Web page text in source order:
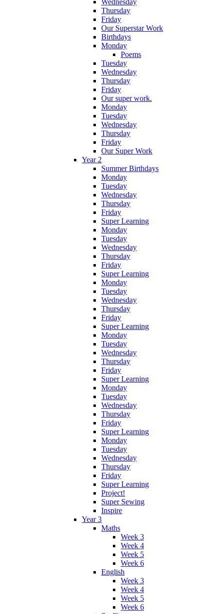
Thursday
Friday
Our Superstar Work
Birthdays
Monday
Poems
Tuesday
Wednesday
Thursday
Friday
Our super work.
Monday
Tuesday
Wednesday
Thursday
Friday
Our Super Work
Year 2
Summer Birthdays
Monday
Tuesday
Wednesday
Thursday
Friday
Super Learning
Monday
Tuesday
Wednesday
Thursday
Friday
Super Learning
Monday
Tuesday
Wednesday
Thursday
Friday
Super Learning
Monday
Tuesday
Wednesday
Thursday
Friday
Super Learning
Monday
Tuesday
Wednesday
Thursday
Friday
Super Learning
Monday
Tuesday
Wednesday
Thursday
Friday
Super Learning
Project!
Super Sewing
Inspire
Year 3
Maths
Week 3
Week 4
Week 5
Week 6
English
Week 3
Week 4
Week 5
Week 6